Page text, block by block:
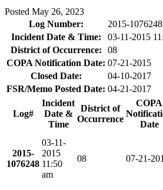
Posted May 26, 2023
Log Number:
2015-1076248
Incident Date & Time:
03-11-2015
District of Occurrence:
08
COPA Notification Date: 07-21-2015
Closed Date:
04-10-2017
FSR/Memo Posted Date: 04-21-2017
Log#
Incident
Date &
Time
District of
Occurrence
COPA
Date
2015-
1076248
03-11-
2015
11:50
am
08 07-21-